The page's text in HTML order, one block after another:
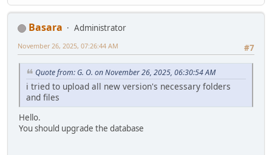
Basara
Administrator
#7
November 26, 2025, 07:26:44 AM
Quote from: G. O. on November 26, 2025, 06:30:54 AM
i tried to upload all new version's necessary folders
and files
Hello.
You should upgrade the database